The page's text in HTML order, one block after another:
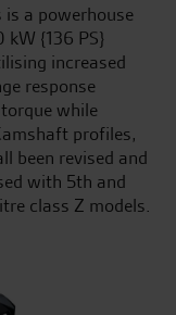
a powerhouse
{136 PS}
increased
response
while
profiles,
been revised and
with 5th and
class Z models.